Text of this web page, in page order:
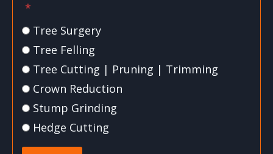
*
Tree Surgery
Tree Felling
Tree Cutting | Pruning | Trimming
Crown Reduction
Stump Grinding
Hedge Cutting